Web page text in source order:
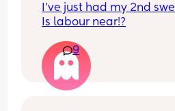
I’ve just had my 2nd
Is labour near!?
9